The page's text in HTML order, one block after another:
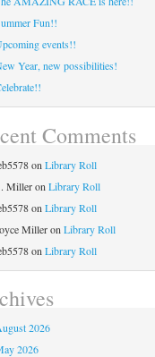
Fun!!
events!!
Year, new possibilities!
Comments
onLibrary Roll
MilleronLibrary Roll
onLibrary Roll
MilleronLibrary Roll
onLibrary Roll
2026
2026